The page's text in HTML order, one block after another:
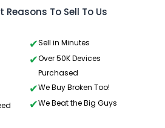
Reasons To Sell To Us
Sell in Minutes
Over 50K Devices
Purchased
We Buy Broken Too!
We Beat the Big Guys